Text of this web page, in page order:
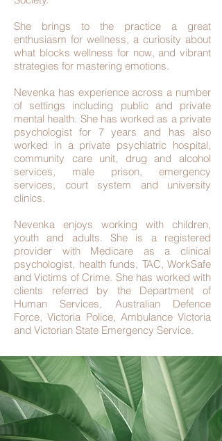
She brings to the practice a great
enthusiasm for wellness, a curiosity about
what blocks wellness for now, and vibrant
strategies for mastering emotions.
Nevenka has experience across a number
of settings including public and private
mental health. She has worked as a private
psychologist for 7 years and has also
worked in a private psychiatric hospital,
community care unit, drug and alcohol
services, male prison, emergency
services, court system and university
clinics.
Nevenka enjoys working with children,
youth and adults. She is a registered
provider with Medicare as a clinical
psychologist, health funds, TAC, WorkSafe
and Victims of Crime. She has worked with
clients referred by the Department of
Human Services, Australian Defence
Force, Victoria Police, Ambulance Victoria
and Victorian State Emergency Service.